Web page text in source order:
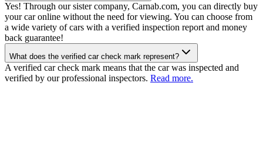
Yes! Through our sister company, Carnab.com, you can directly buy
your car online without the need for viewing. You can choose from
a wide variety of cars with a verified inspection report and money
back guarantee!
What does the verified car check mark represent?
A verified car check mark means that the car was inspected and
verified by our professional inspectors. Read more.